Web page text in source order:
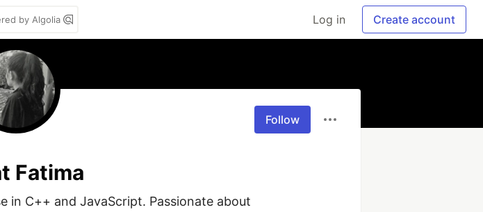
by Algolia Log in Create account
Follow
Fatima
in C++ and JavaScript. Passionate about